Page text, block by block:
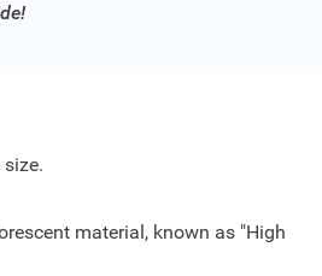
material, known as "High